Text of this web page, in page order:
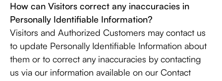
How can Visitors correct any inaccuracies in
Personally Identifiable Information?
Visitors and Authorized Customers may contact us
to update Personally Identifiable Information about
them or to correct any inaccuracies by contacting
us via our information available on our Contact